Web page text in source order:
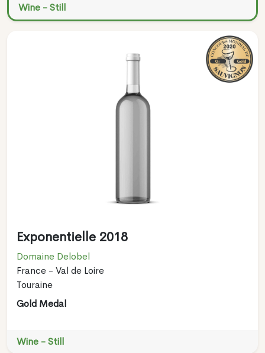
Wine - Still
Exponentielle 2018
Domaine Delobel
France - Val de Loire
Touraine
Gold Medal
Wine - Still